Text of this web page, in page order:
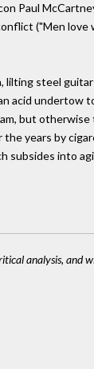
Paul
("Men
lilting steel
acid undertow
but otherwise
years by
subsides into
analysis, and